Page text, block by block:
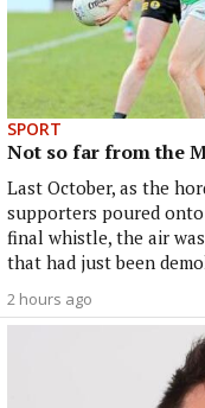
SPORT
Not so far from the
Last October, as the
supporters poured
final whistle, the air
that had just been
2 hours ago